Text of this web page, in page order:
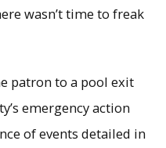
wasn’t time to freak
patron to a pool exit
emergency action
of events detailed in